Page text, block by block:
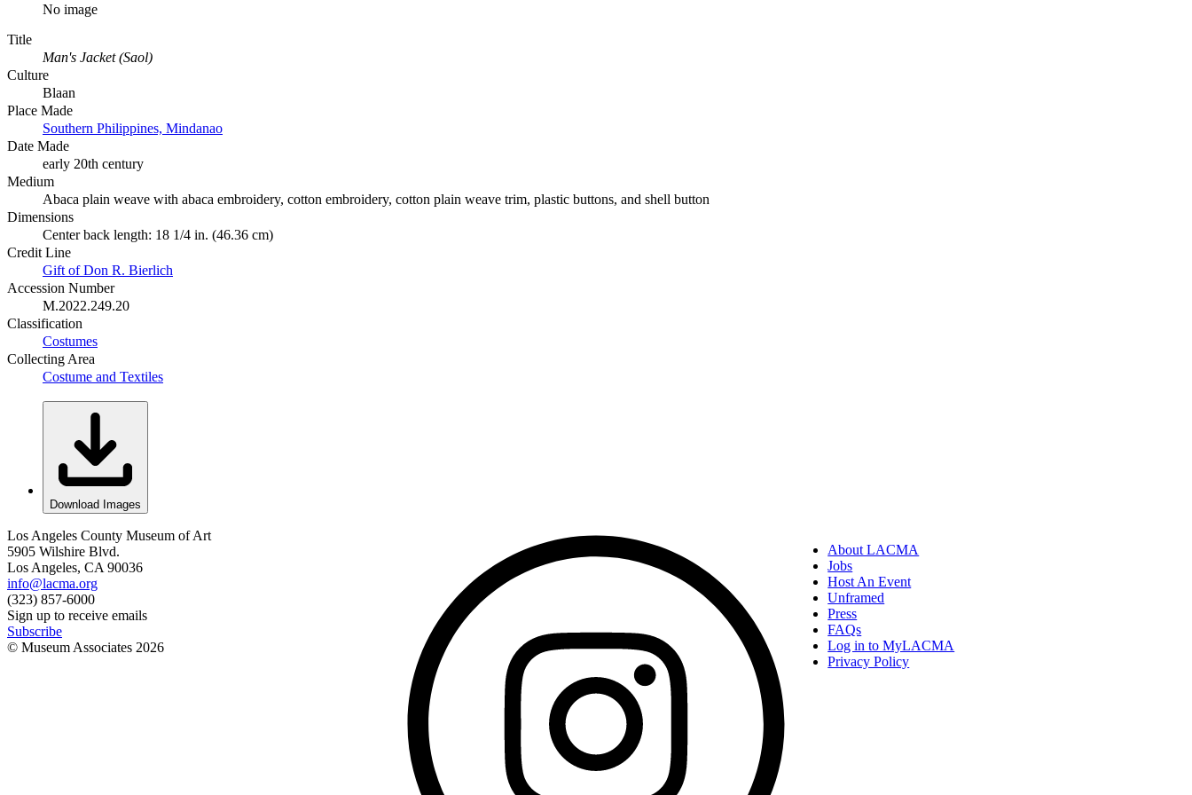
No image
Title
Man's Jacket (Saol)
Culture
Blaan
Place Made
Southern Philippines, Mindanao
Date Made
early 20th century
Medium
Abaca plain weave with abaca embroidery, cotton embroidery, cotton plain weave trim, plastic buttons, and shell button
Dimensions
Center back length: 18 1/4 in. (46.36 cm)
Credit Line
Gift of Don R. Bierlich
Accession Number
M.2022.249.20
Classification
Costumes
Collecting Area
Costume and Textiles
Download Images
Los Angeles County Museum of Art
5905 Wilshire Blvd.
Los Angeles, CA 90036
info@lacma.org
(323) 857-6000
Sign up to receive emails
Subscribe
© Museum Associates 2026
About LACMA
Jobs
Host An Event
Unframed
Press
FAQs
Log in to MyLACMA
Privacy Policy